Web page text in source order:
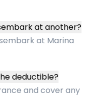
at another?
at Marina
deductible?
and cover any